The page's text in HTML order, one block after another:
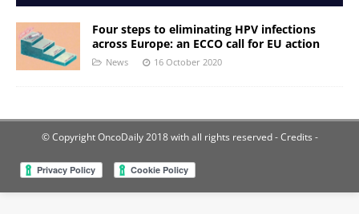
Four steps to eliminating HPV infections
across Europe: an ECCO call for EU action
News 16 October 2020
© Copyright OncoDaily 2018 with all rights reserved- Credits -